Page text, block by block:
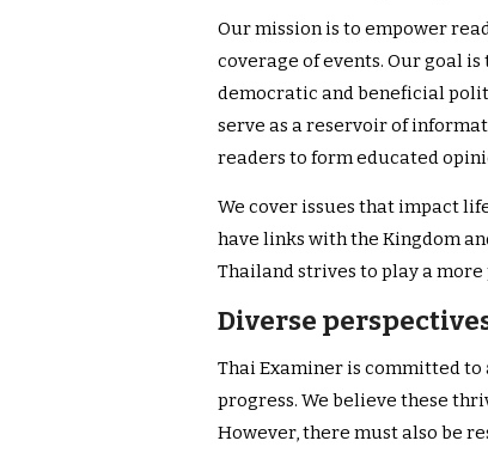
Our mission is to empower
coverage of events. Our goal
democratic and beneficial
serve as a reservoir of
readers to form educated
We cover issues that impact
have links with the Kingdom
Thailand strives to play a
Diverse
Thai Examiner is committed
progress. We believe these
However, there must also be